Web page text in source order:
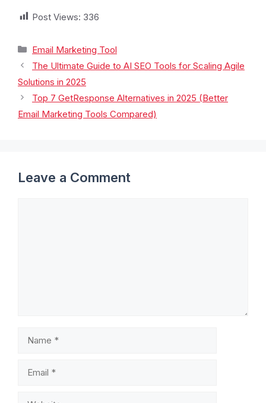
Post Views: 336
Email Marketing Tool
The Ultimate Guide to AI SEO Tools for Scaling Agile
Solutions in 2025
Top 7 GetResponse Alternatives in 2025 (Better
Email Marketing Tools Compared)
Leave a Comment